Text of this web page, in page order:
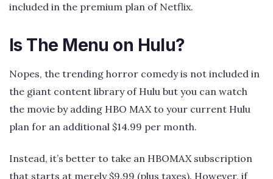
included in the premium plan of Netflix.
Is The Menu on Hulu?
Nopes, the trending horror comedy is not included in
the giant content library of Hulu but you can watch
the movie by adding HBO MAX to your current Hulu
plan for an additional $14.99 per month.
Instead, it’s better to take an HBOMAX subscription
that starts at merely $9.99 (plus taxes). However, if